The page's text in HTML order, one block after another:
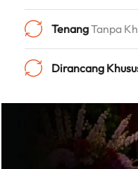
TenangTanpa
Dirancang